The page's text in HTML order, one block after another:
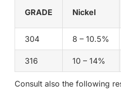
GRADE Nickel
304 8 – 10.5%
316 10 – 14%
Consult also the following